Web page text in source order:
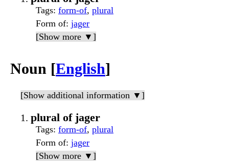
Tags: form-of, plural
Form of: jager
[Show more ▼]
Noun [English]
[Show additional information ▼]
plural of jager
Tags: form-of, plural
Form of: jager
[Show more ▼]